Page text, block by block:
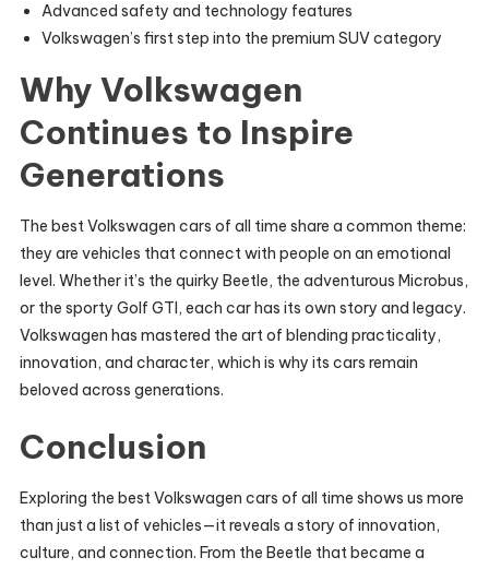
Advanced safety and technology features
Volkswagen’s first step into the premium SUV category
Why Volkswagen
Continues to Inspire
Generations
The best Volkswagen cars of all time share a common theme:
they are vehicles that connect with people on an emotional
level. Whether it’s the quirky Beetle, the adventurous Microbus,
or the sporty Golf GTI, each car has its own story and legacy.
Volkswagen has mastered the art of blending practicality,
innovation, and character, which is why its cars remain
beloved across generations.
Conclusion
Exploring the best Volkswagen cars of all time shows us more
than just a list of vehicles—it reveals a story of innovation,
culture, and connection. From the Beetle that became a